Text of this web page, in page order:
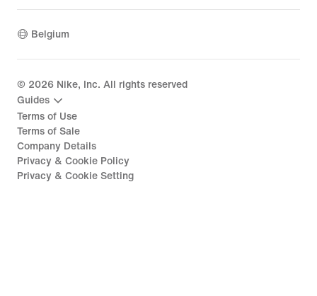
Belgium
© 2026 Nike, Inc. All rights reserved
Guides
Terms of Use
Terms of Sale
Company Details
Privacy & Cookie Policy
Privacy & Cookie Setting